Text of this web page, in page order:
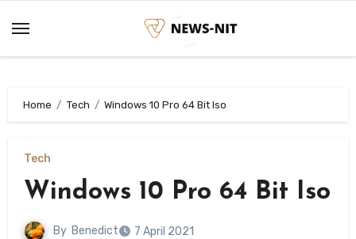
content
Home Tech Windows 10 Pro 64 Bit Iso
Tech
Windows 10 Pro 64 Bit Iso
By Benedict 7 April 2021